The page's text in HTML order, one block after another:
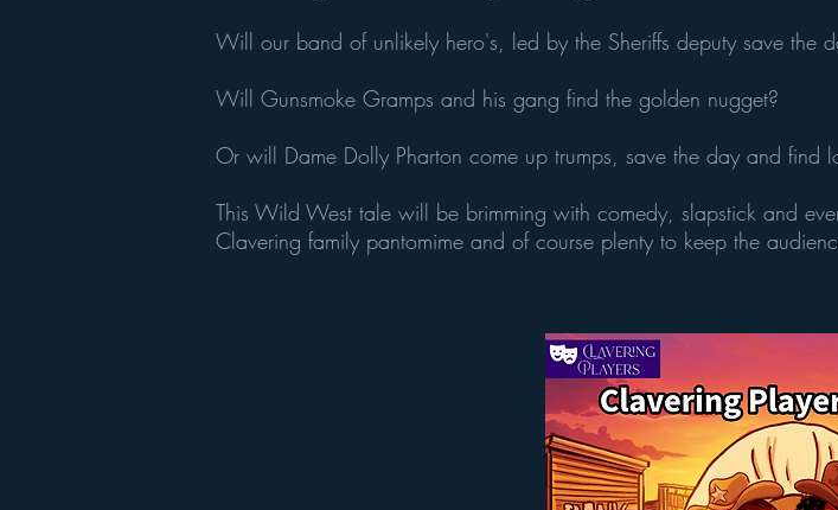
Will our band of unlikely hero's, led by the Sheriffs deputy save the
Will Gunsmoke Gramps and his gang find the golden nugget?
Or will Dame Dolly Pharton come up trumps, save the day and find
This Wild West tale will be brimming with comedy, slapstick and
Clavering family pantomime and of course plenty to keep the